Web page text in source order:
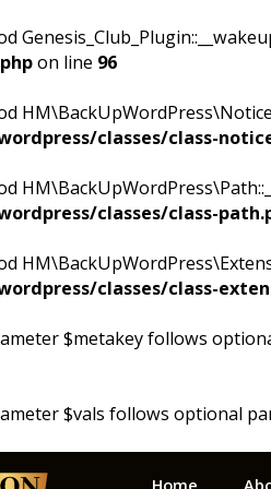
on line 96
classes/class-
classes/class-
classes/class-
$metakey follows
$vals follows optional
Home